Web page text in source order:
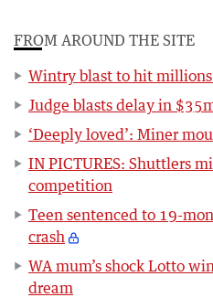
FROM AROUND THE SITE
Wintry blast to hit millions
Judge blasts delay in
‘Deeply loved’: Miner
IN PICTURES: Shuttlers
competition
Teen sentenced to 19-
crash
WA mum’s shock Lotto
dream